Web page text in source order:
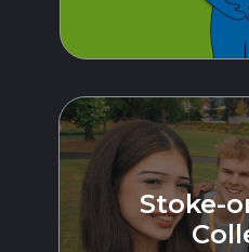
Stoke-